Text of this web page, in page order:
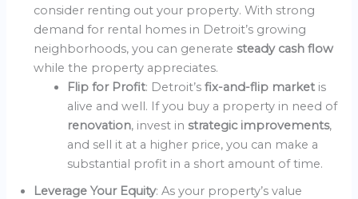
consider renting out your property. With strong
demand for rental homes in Detroit’s growing
neighborhoods, you can generatesteady cash flow
while the property appreciates.
Flip for Profit: Detroit’sfix-and-flip market is
alive and well. If you buy a property in need of
renovation, invest instrategic improvements,
and sell it at a higher price, you can make a
substantial profit in a short amount of time.
Leverage Your Equity: As your property’s value